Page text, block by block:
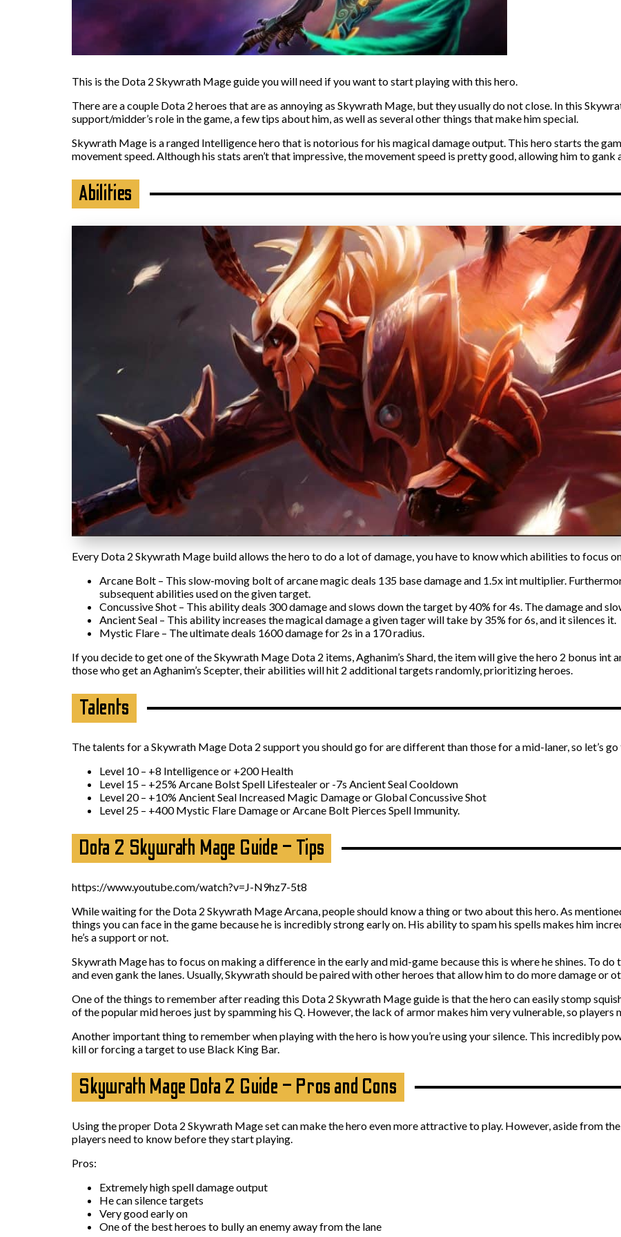
This is the Dota 2 Skywrath Mage guide you will need if you want to start playing with this hero.
There are a couple Dota 2 heroes that are as annoying as Skywrath Mage, but they usually do not close. In this
support/midder’s role in the game, a few tips about him, as well as several other things that make him special.
Skywrath Mage is a ranged Intelligence hero that is notorious for his magical damage output. This hero starts the
movement speed. Although his stats aren’t that impressive, the movement speed is pretty good, allowing him to gank
Abilities
Every Dota 2 Skywrath Mage build allows the hero to do a lot of damage, you have to know which abilities to focus
Arcane Bolt – This slow-moving bolt of arcane magic deals 135 base damage and 1.5x int multiplier.
subsequent abilities used on the given target.
Concussive Shot – This ability deals 300 damage and slows down the target by 40% for 4s. The damage and
Ancient Seal – This ability increases the magical damage a given tager will take by 35% for 6s, and it silences it.
Mystic Flare – The ultimate deals 1600 damage for 2s in a 170 radius.
If you decide to get one of the Skywrath Mage Dota 2 items, Aghanim’s Shard, the item will give the hero 2 bonus int
those who get an Aghanim’s Scepter, their abilities will hit 2 additional targets randomly, prioritizing heroes.
Talents
The talents for a Skywrath Mage Dota 2 support you should go for are different than those for a mid-laner, so let’s go
Level 10 – +8 Intelligence or +200 Health
Level 15 – +25% Arcane Bolst Spell Lifestealer or -7s Ancient Seal Cooldown
Level 20 – +10% Ancient Seal Increased Magic Damage or Global Concussive Shot
Level 25 – +400 Mystic Flare Damage or Arcane Bolt Pierces Spell Immunity.
Dota 2 Skywrath Mage Guide – Tips
https://www.youtube.com/watch?v=J-N9hz7-5t8
While waiting for the Dota 2 Skywrath Mage Arcana, people should know a thing or two about this hero. As
things you can face in the game because he is incredibly strong early on. His ability to spam his spells makes him
he’s a support or not.
Skywrath Mage has to focus on making a difference in the early and mid-game because this is where he shines. To
and even gank the lanes. Usually, Skywrath should be paired with other heroes that allow him to do more damage or
One of the things to remember after reading this Dota 2 Skywrath Mage guide is that the hero can easily stomp
of the popular mid heroes just by spamming his Q. However, the lack of armor makes him very vulnerable, so players
Another important thing to remember when playing with the hero is how you’re using your silence. This incredibly
kill or forcing a target to use Black King Bar.
Skywrath Mage Dota 2 Guide – Pros and Cons
Using the proper Dota 2 Skywrath Mage set can make the hero even more attractive to play. However, aside from the
players need to know before they start playing.
Pros:
Extremely high spell damage output
He can silence targets
Very good early on
One of the best heroes to bully an enemy away from the lane